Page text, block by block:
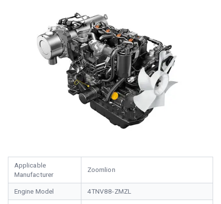
Applicable
Manufacturer
Zoomlion
Engine Model 4TNV88-ZMZL